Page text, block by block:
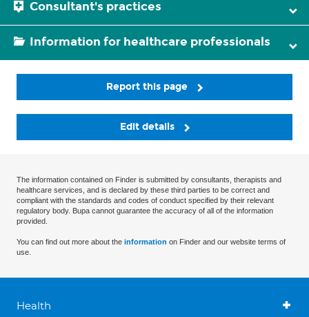
Consultant's practices
Information for healthcare professionals
Report this page
Edit details
The information contained on Finder is submitted by consultants, therapists and
healthcare services, and is declared by these third parties to be correct and
compliant with the standards and codes of conduct specified by their relevant
regulatory body. Bupa cannot guarantee the accuracy of all of the information
provided.
You can find out more about the information on Finder and our website terms of
use.
Health